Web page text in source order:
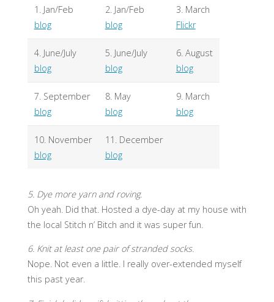
1. Jan/Feb
blog
2. Jan/Feb
blog
3. March
Flickr
4. June/July
blog
5. June/July
blog
6. August
blog
7. September
blog
8. May
blog
9. March
blog
10. November
blog
11. December
blog
5. Dye more yarn and roving.
Oh yeah. Did that. Hosted a dye-day at my house with
the local Stitch n’ Bitch and it was super fun.
6. Knit at least one pair of stranded socks.
Nope. Not even a little. I really over-extended myself
this past year.